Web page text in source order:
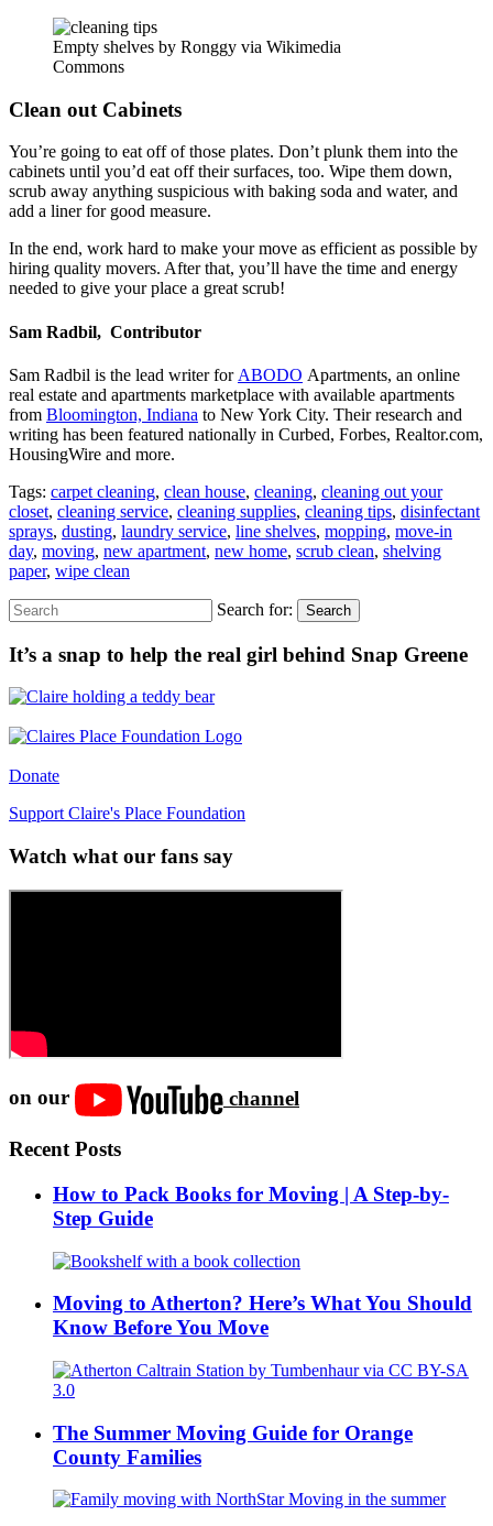
Empty shelves by Ronggy via Wikimedia
Commons
Clean out Cabinets
You’re going to eat off of those plates. Don’t plunk them into the
cabinets until you’d eat off their surfaces, too. Wipe them down,
scrub away anything suspicious with baking soda and water, and
add a liner for good measure.
In the end, work hard to make your move as efficient as possible by
hiring quality movers. After that, you’ll have the time and energy
needed to give your place a great scrub!
Sam Radbil, Contributor
Sam Radbil is the lead writer for ABODO Apartments, an online
real estate and apartments marketplace with available apartments
from Bloomington, Indiana to New York City. Their research and
writing has been featured nationally in Curbed, Forbes, Realtor.com,
HousingWire and more.
Tags: carpet cleaning, clean house, cleaning, cleaning out your
closet, cleaning service, cleaning supplies, cleaning tips, disinfectant
sprays, dusting, laundry service, line shelves, mopping, move-in
day, moving, new apartment, new home, scrub clean, shelving
paper, wipe clean
Search for: Search
It’s a snap to help the real girl behind Snap Greene
Donate
Support Claire's Place Foundation
Watch what our fans say
on our channel
Recent Posts
How to Pack Books for Moving | A Step-by-
Step Guide
Moving to Atherton? Here’s What You Should
Know Before You Move
The Summer Moving Guide for Orange
County Families